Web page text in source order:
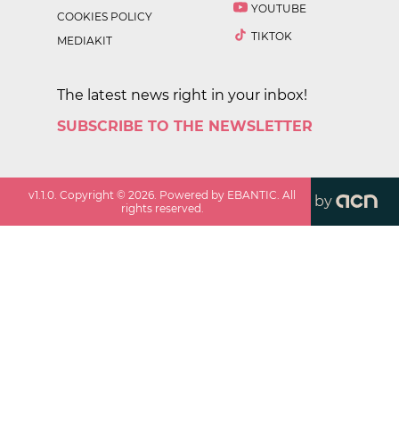
COOKIES POLICY
MEDIAKIT
YOUTUBE
TIKTOK
The latest news right in your inbox!
SUBSCRIBE TO THE NEWSLETTER
v1.1.0 . Copyright ©2026 . Powered by EBANTIC. All
rights reserved.
by